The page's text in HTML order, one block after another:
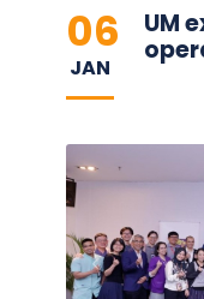
06
JAN
UM